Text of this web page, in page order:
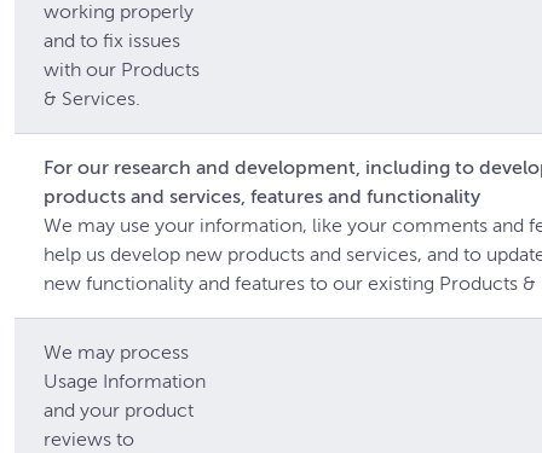
working properly
and to fix issues
with our Products
& Services.
For our research and development, including to
products and services, features and functionality
We may use your information, like your comments and
help us develop new products and services, and to
new functionality and features to our existing Products
We may process
Usage Information
and your product
reviews to